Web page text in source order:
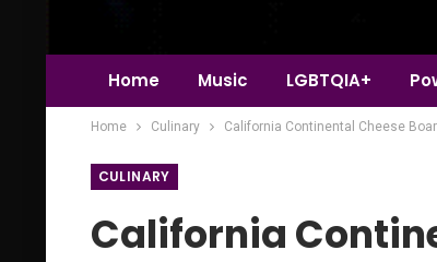
Home Music LGBTQIA+
Home Culinary California Continental Cheese
CULINARY
California